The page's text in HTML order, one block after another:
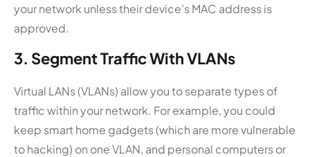
your network unless their device’s MAC address is
approved.
3. Segment Traffic With VLANs
Virtual LANs (VLANs) allow you to separate types of
traffic within your network. For example, you could
keep smart home gadgets (which are more vulnerable
to hacking) on one VLAN, and personal computers or